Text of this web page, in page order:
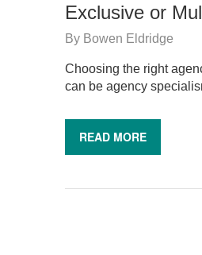
Exclusive or
By Bowen Eldridge
Choosing the right
can be agency
READ MORE